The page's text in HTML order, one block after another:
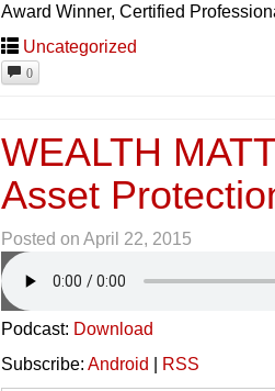
Award Winner, Certified
Uncategorized
0
WEALTH
Asset
Posted onApril 22, 2015
Podcast: Download
Subscribe:Android RSS